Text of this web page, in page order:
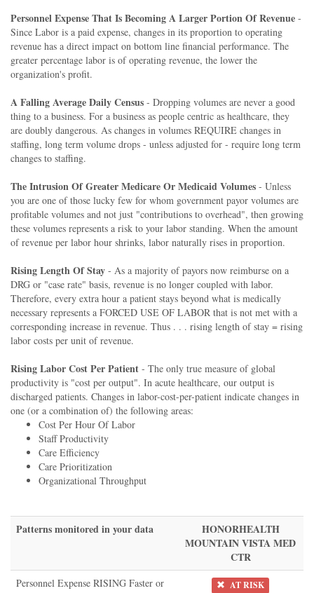
Personnel Expense That Is Becoming A Larger Portion Of Revenue -
Since Labor is a paid expense, changes in its proportion to operating
revenue has a direct impact on bottom line financial performance. The
greater percentage labor is of operating revenue, the lower the
organization's profit.
A Falling Average Daily Census - Dropping volumes are never a good
thing to a business. For a business as people centric as healthcare, they
are doubly dangerous. As changes in volumes REQUIRE changes in
staffing, long term volume drops - unless adjusted for - require long term
changes to staffing.
The Intrusion Of Greater Medicare Or Medicaid Volumes - Unless
you are one of those lucky few for whom government payor volumes are
profitable volumes and not just "contributions to overhead", then growing
these volumes represents a risk to your labor standing. When the amount
of revenue per labor hour shrinks, labor naturally rises in proportion.
Rising Length Of Stay - As a majority of payors now reimburse on a
DRG or "case rate" basis, revenue is no longer coupled with labor.
Therefore, every extra hour a patient stays beyond what is medically
necessary represents a FORCED USE OF LABOR that is not met with a
corresponding increase in revenue. Thus . . . rising length of stay = rising
labor costs per unit of revenue.
Rising Labor Cost Per Patient - The only true measure of global
productivity is "cost per output". In acute healthcare, our output is
discharged patients. Changes in labor-cost-per-patient indicate changes in
one (or a combination of) the following areas:
Cost Per Hour Of Labor
Staff Productivity
Care Efficiency
Care Prioritization
Organizational Throughput
Patterns monitored in your data
HONORHEALTH
MOUNTAIN VISTA MED
CTR
Personnel Expense RISING Faster or
AT RISK